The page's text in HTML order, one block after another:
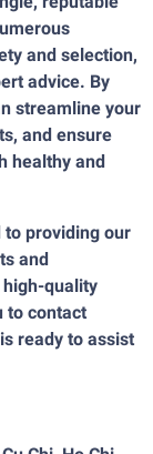
and selection,
advice. By
streamline your
and ensure
healthy and
to providing our
and
quality
to contact
ready to assist